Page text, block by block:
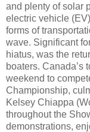
and plenty of solar
electric vehicle
forms of
wave. Significant
hiatus, was the
boaters. Canada’s
weekend to
Championship,
Kelsey Chiappa
throughout the
demonstrations,